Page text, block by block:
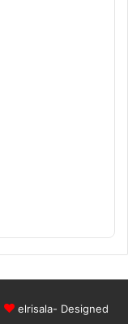
elrisala- Designed